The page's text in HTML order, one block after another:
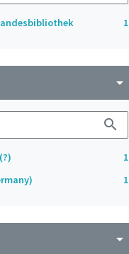
1
arrow_drop_down
search
1
1
arrow_drop_down